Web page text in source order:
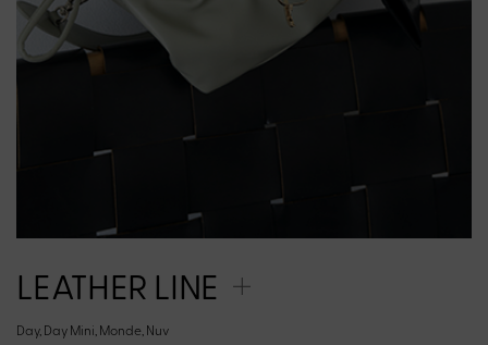
LEATHER LINE
Day, Day Mini, Monde, Nuv